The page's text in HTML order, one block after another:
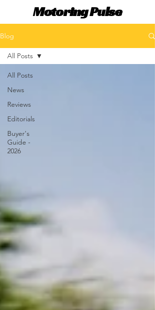
Motoring Pulse
Blog
All Posts
News
Reviews
Editorials
Buyer's
Guide -
2026
All Posts